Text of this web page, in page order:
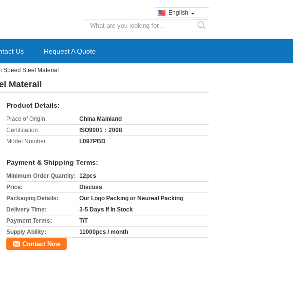
English
search
Us Request A Quote
Speed Steel Materail
Materail
Product Details:
Place of Origin:
China Mainland
Certification:
ISO9001：2008
Model Number:
L097PBD
Payment & Shipping Terms:
Minimum Order Quantity: 12pcs
Price:
Discuss
Packaging Details:
Our Logo Packing or Neureal Packing
Delivery Time:
3-5 Days If In Stock
Payment Terms:
T/T
Supply Ability:
11000pcs / month
Contact Now